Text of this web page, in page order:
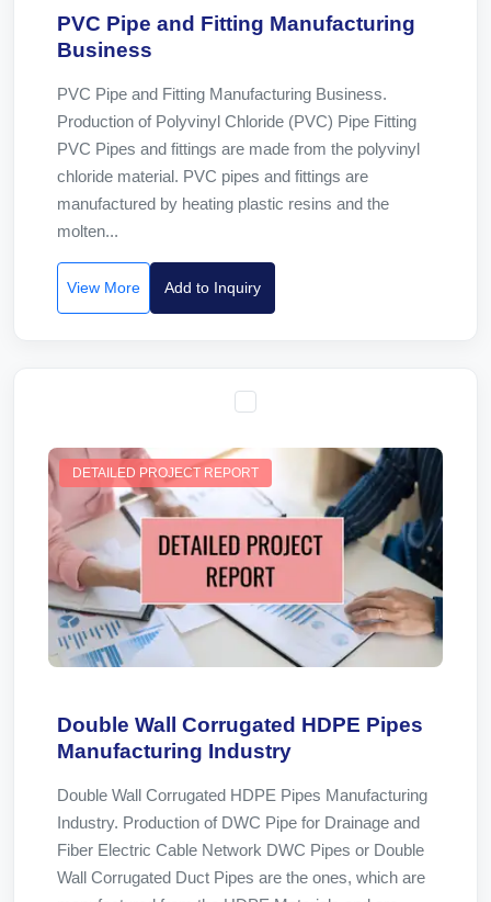
PVC Pipe and Fitting Manufacturing
Business
PVC Pipe and Fitting Manufacturing Business.
Production of Polyvinyl Chloride (PVC) Pipe Fitting
PVC Pipes and fittings are made from the polyvinyl
chloride material. PVC pipes and fittings are
manufactured by heating plastic resins and the
molten...
View More Add to Inquiry
DETAILED PROJECT REPORT
Double Wall Corrugated HDPE Pipes
Manufacturing Industry
Double Wall Corrugated HDPE Pipes Manufacturing
Industry. Production of DWC Pipe for Drainage and
Fiber Electric Cable Network DWC Pipes or Double
Wall Corrugated Duct Pipes are the ones, which are